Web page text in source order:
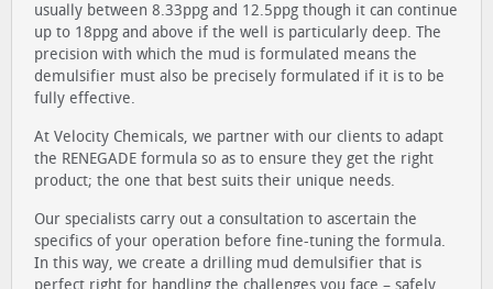
usually between 8.33ppg and 12.5ppg though it can continue
up to 18ppg and above if the well is particularly deep. The
precision with which the mud is formulated means the
demulsifier must also be precisely formulated if it is to be
fully effective.
At Velocity Chemicals, we partner with our clients to adapt
the RENEGADE formula so as to ensure they get the right
product; the one that best suits their unique needs.
Our specialists carry out a consultation to ascertain the
specifics of your operation before fine-tuning the formula.
In this way, we create a drilling mud demulsifier that is
perfect right for handling the challenges you face – safely